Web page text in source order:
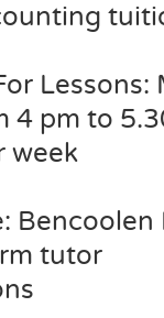
4 pm to
week
Bencoolen
tutor